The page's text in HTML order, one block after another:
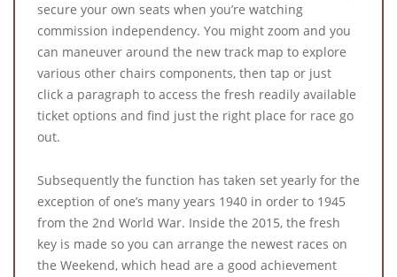
secure your own seats when you’re watching
commission independency. You might zoom and you
can maneuver around the new track map to explore
various other chairs components, then tap or just
click a paragraph to access the fresh readily available
ticket options and find just the right place for race go
out.
Subsequently the function has taken set yearly for the
exception of one’s many years 1940 in order to 1945
from the 2nd World War. Inside the 2015, the fresh
key is made so you can arrange the newest races on
the Weekend, which head are a good achievement